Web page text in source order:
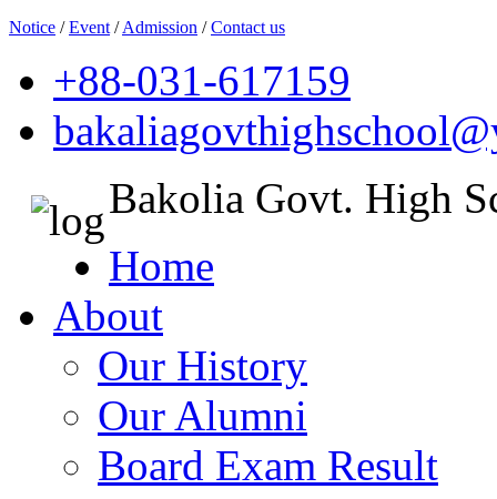
Notice /Event /Admission /Contact us
+88-031-617159
Bakolia Govt. High
Home
About
Our History
Our Alumni
Board Exam Result